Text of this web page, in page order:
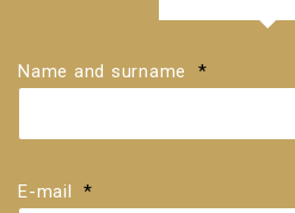
Name and surname *
E-mail *
your
piano
format,
example,
123456.